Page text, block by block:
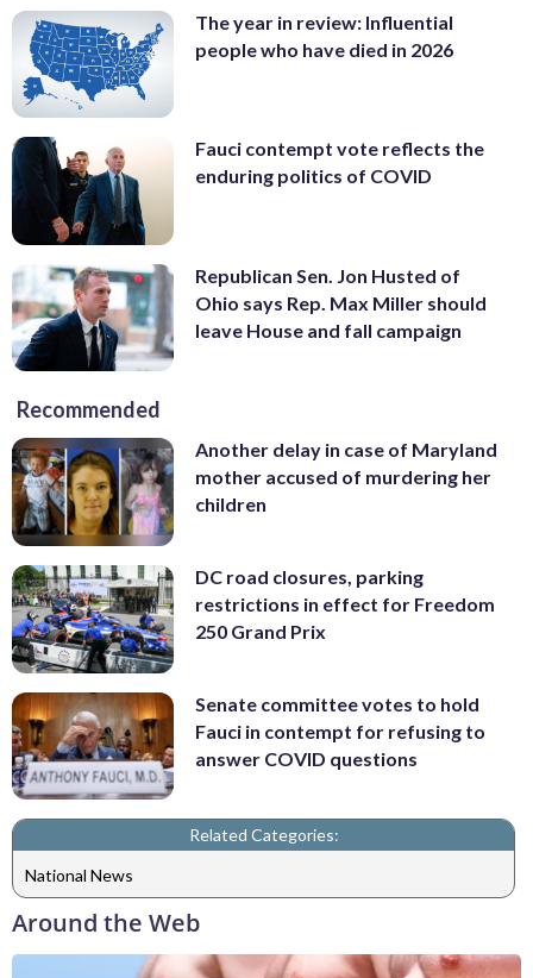
The year in review: Influential
people who have died in 2026
Fauci contempt vote reflects the
enduring politics of COVID
Republican Sen. Jon Husted of
Ohio says Rep. Max Miller should
leave House and fall campaign
Recommended
Another delay in case of Maryland
mother accused of murdering her
children
DC road closures, parking
restrictions in effect for Freedom
250 Grand Prix
Senate committee votes to hold
Fauci in contempt for refusing to
answer COVID questions
Related Categories:
National News
Around the Web